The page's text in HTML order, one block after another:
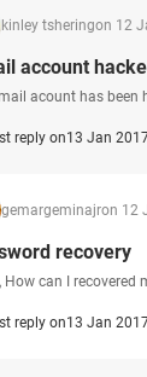
kinley tsheringon 12
account
acount has been
reply on13 Jan
gemargeminajron 12
recovery
How can I
reply on13 Jan